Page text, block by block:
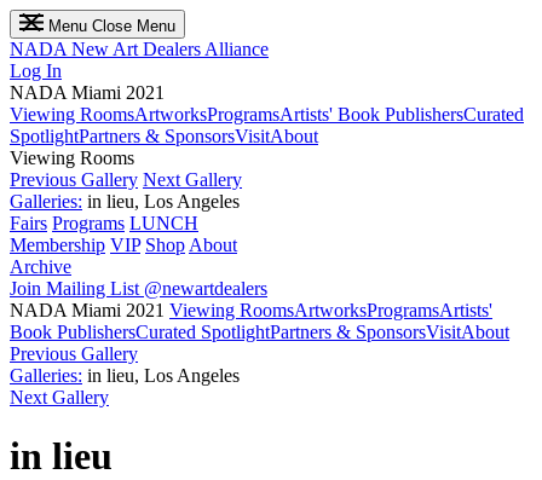
Menu Close Menu
NADA New Art Dealers Alliance
Log In
NADA Miami 2021
Viewing RoomsArtworksProgramsArtists' Book PublishersCurated
SpotlightPartners & SponsorsVisitAbout
Viewing Rooms
Previous Gallery Next Gallery
Galleries: in lieu, Los Angeles
Fairs Programs LUNCH
Membership VIP Shop About
Archive
Join Mailing List @newartdealers
NADA Miami 2021 Viewing RoomsArtworksProgramsArtists'
Book PublishersCurated SpotlightPartners & SponsorsVisitAbout
Previous Gallery
Galleries: in lieu, Los Angeles
Next Gallery
in lieu